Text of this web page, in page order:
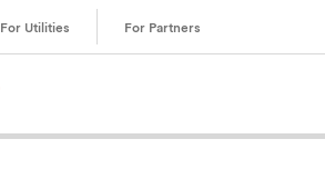
For Utilities For Partners